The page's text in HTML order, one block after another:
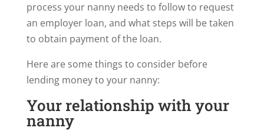
process your nanny needs to follow to request
an employer loan, and what steps will be taken
to obtain payment of the loan.
Here are some things to consider before
lending money to your nanny:
Your relationship with your
nanny